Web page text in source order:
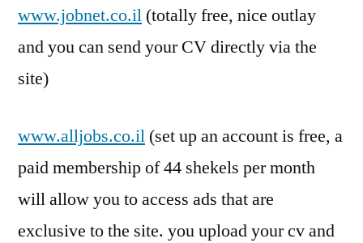
www.jobnet.co.il (totally free, nice outlay
and you can send your CV directly via the
site)
www.alljobs.co.il (set up an account is free, a
paid membership of 44 shekels per month
will allow you to access ads that are
exclusive to the site. you upload your cv and